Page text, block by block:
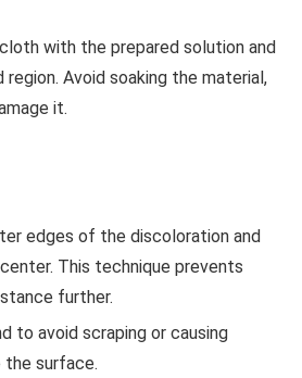
with the prepared solution and
Avoid soaking the material,
it.
edges of the discoloration and
This technique prevents
further.
to avoid scraping or causing
the surface.